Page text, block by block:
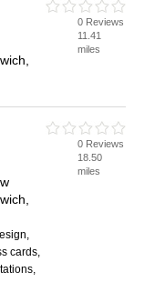
0 Reviews
11.41
miles
cards,
0 Reviews
18.50
miles